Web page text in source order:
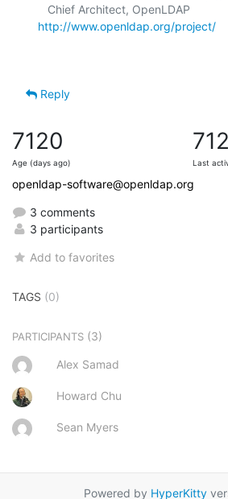
http://www.openldap.org/project/
Reply
7120
Age (days ago) Last
openldap-software@openldap.org
3 comments
3 participants
Add to favorites
TAGS (0)
PARTICIPANTS (3)
Alex Samad
Howard Chu
Sean Myers
Powered by HyperKitty